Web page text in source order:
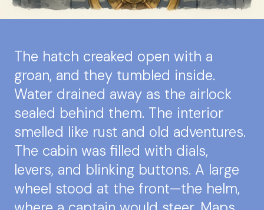
The hatch creaked open with a
groan, and they tumbled inside.
Water drained away as the airlock
sealed behind them. The interior
smelled like rust and old adventures.
The cabin was filled with dials,
levers, and blinking buttons. A large
wheel stood at the front—the helm,